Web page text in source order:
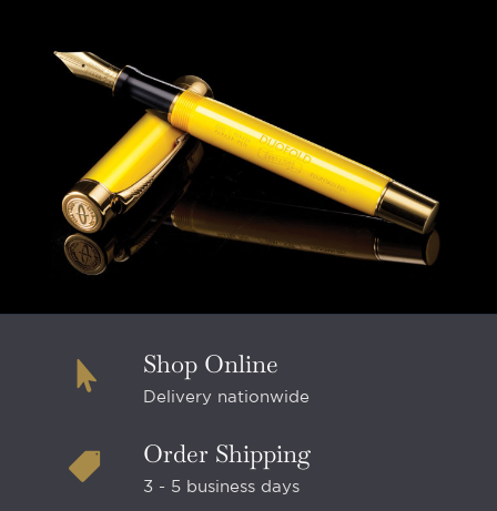
Shop Online
Delivery nationwide
Order Shipping
3 - 5 business days